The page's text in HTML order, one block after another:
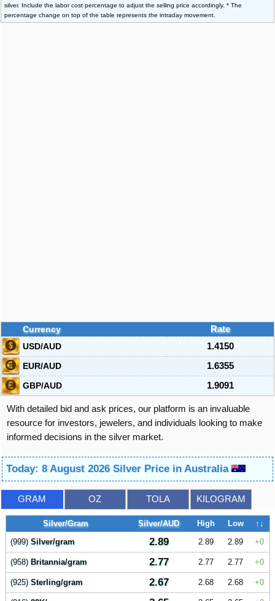
silver. Include the labor cost percentage to adjust the selling price accordingly. * The
percentage change on top of the table represents the intraday movement.
Currency
Rate
USD/AUD
1.4150
EUR/AUD
1.6355
GBP/AUD
1.9091
With detailed bid and ask prices, our platform is an invaluable
resource for investors, jewelers, and individuals looking to make
informed decisions in the silver market.
Today: 8 August 2026 Silver Price in Australia
GRAM OZ TOLA KILOGRAM
Silver/Gram Silver/AUD High Low
↑↓
(999)Silver/gram 2.89 2.89 2.89 0
(958)Britannia/gram 2.77 2.77 2.77 0
(925)Sterling/gram 2.67 2.68 2.68 0